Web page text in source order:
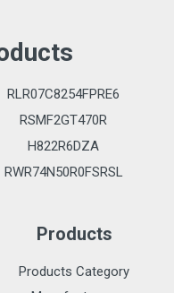
RLR07C8254FPRE6
RSMF2GT470R
H822R6DZA
RWR74N50R0FSRSL
Products
Products Category